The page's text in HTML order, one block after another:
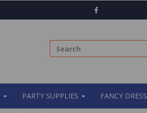
PARTY SUPPLIES FANCY DRESS